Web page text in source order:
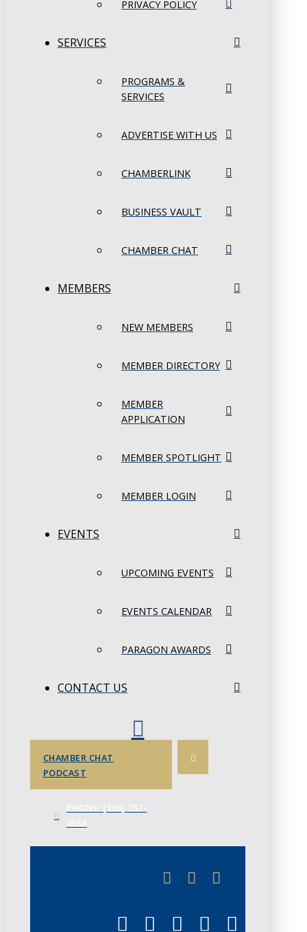
PRIVACY POLICY
SERVICES
PROGRAMS &
SERVICES
ADVERTISE WITH US
CHAMBERLINK
BUSINESS VAULT
CHAMBER CHAT
MEMBERS
NEW MEMBERS
MEMBER DIRECTORY
MEMBER
APPLICATION
MEMBER SPOTLIGHT
MEMBER LOGIN
EVENTS
UPCOMING EVENTS
EVENTS CALENDAR
PARAGON AWARDS
CONTACT US
CHAMBER CHAT
PODCAST